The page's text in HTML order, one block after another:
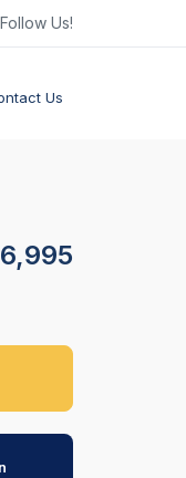
Follow Us!
Us